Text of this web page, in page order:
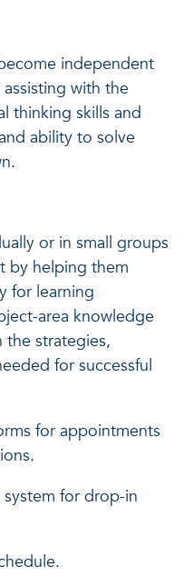
independent
with the
thinking skills and
ability to solve
or in small groups
by helping them
for learning
area knowledge
strategies,
for successful
for appointments
for drop-in